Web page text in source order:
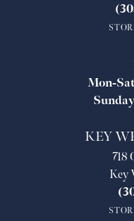
Mon-
KEY
718
Key